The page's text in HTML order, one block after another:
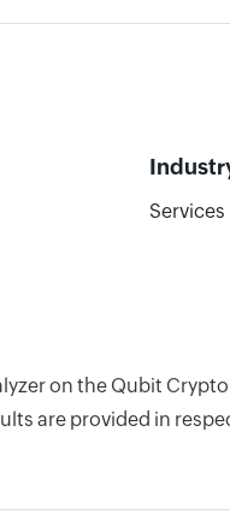
Services
on the Qubit
are provided in